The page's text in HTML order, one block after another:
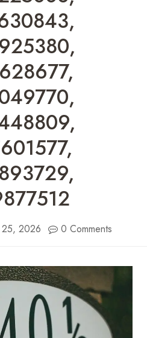
25, 2026 0 Comments